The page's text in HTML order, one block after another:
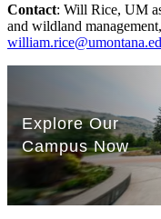
Contact: Will Rice, UM
and wildland